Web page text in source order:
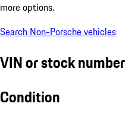
more options.
Search Non-Porsche vehicles
VIN or stock number
Condition